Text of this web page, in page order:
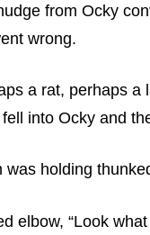
from Ocky
wrong.
a rat, perhaps
into Ocky and
holding
elbow, “Look